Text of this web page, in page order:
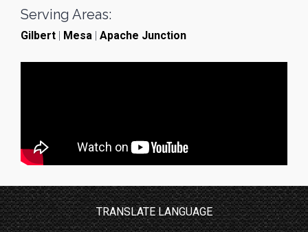
Serving Areas:
Gilbert Mesa Apache Junction
TRANSLATE LANGUAGE